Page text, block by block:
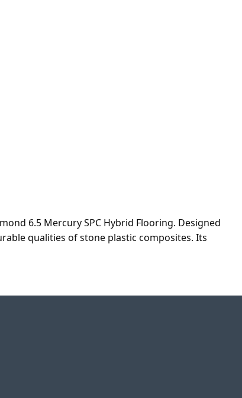
6.5 Mercury SPC Hybrid Flooring. Designed
qualities of stone plastic composites. Its